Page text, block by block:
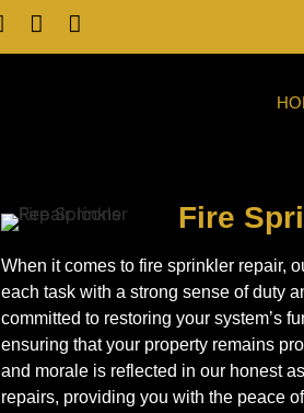
Fire
When it comes to fire sprinkler repair,
each task with a strong sense of duty
committed to restoring your system’s
ensuring that your property remains
and morale is reflected in our honest
repairs, providing you with the peace